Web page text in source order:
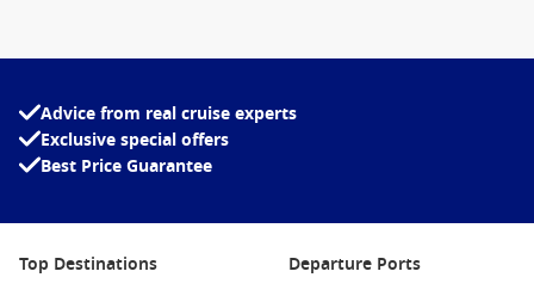
Visit the La Saga du Rhum Museum: Dive into the local rum
traditional rums and learn about the significance of
sugarcane to Réunion’s culture and economy.
Embark on Nature Adventures: Le Port serves as your
hike in the nearby Réunion National Park, where you’ll
Advice from real cruise experts
Exclusive special offers
Best Price Guarantee
Top Destinations Departure Ports